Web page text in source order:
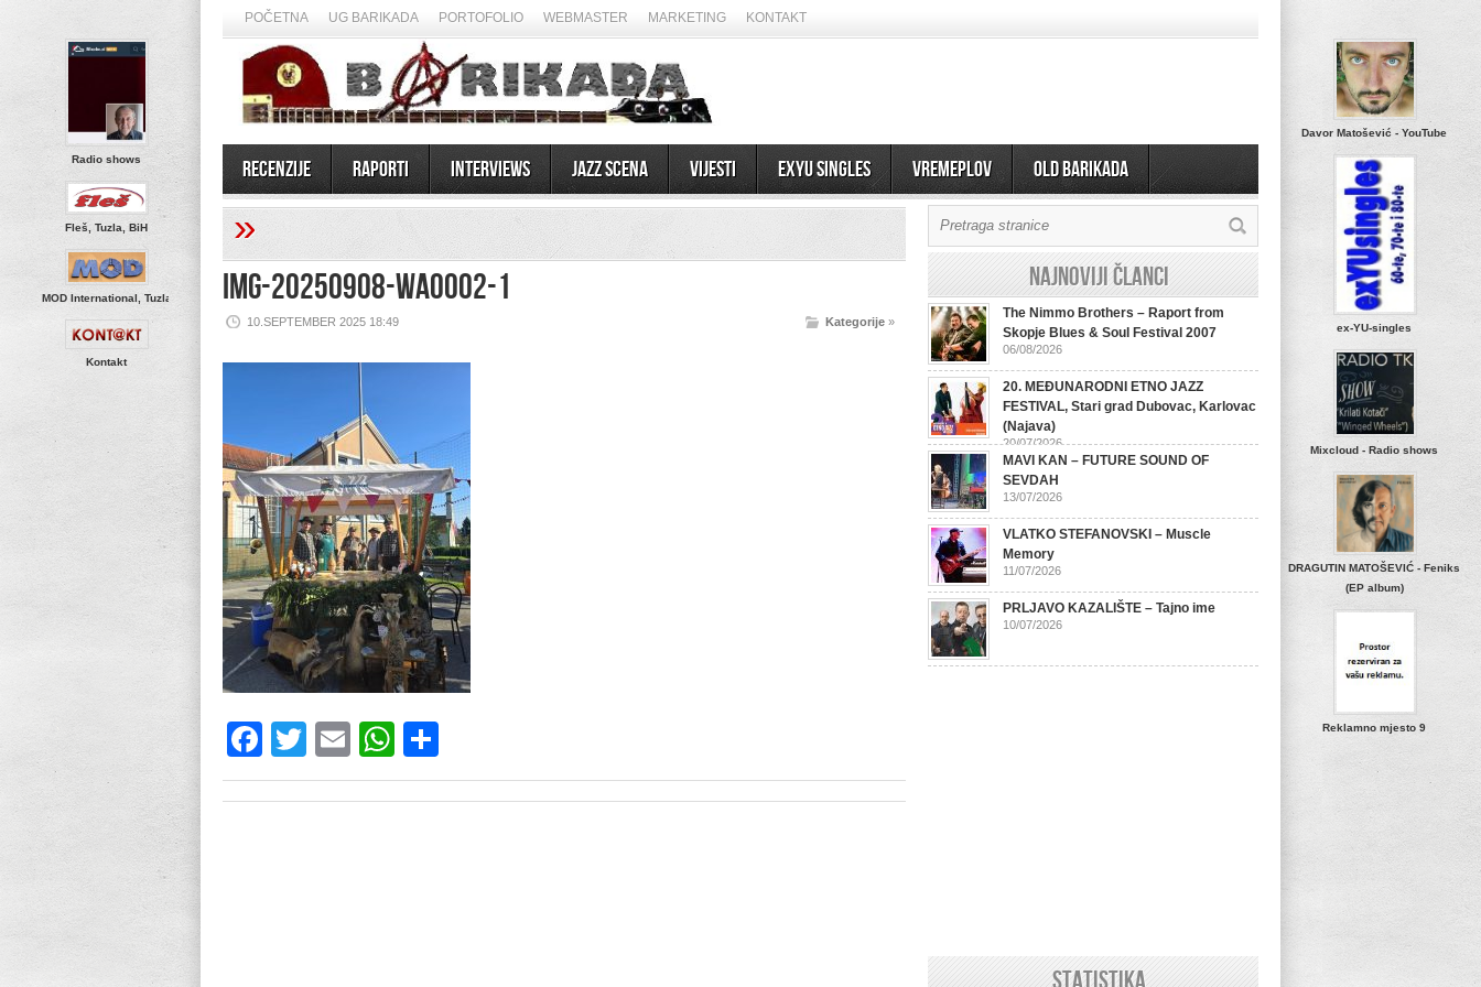
POČETNA UG BARIKADA PORTOFOLIO WEBMASTER MARKETING KONTAKT
Recenzije Raporti Interviews Jazz scena Vijesti EXYU Singles Vremeplov OLD BARIKADA
Radio shows
Fleš, Tuzla, BiH
MOD International, Tuzla
Kontakt
Davor Matošević - YouTube
ex-YU-singles
Mixcloud - Radio shows
DRAGUTIN MATOŠEVIĆ - Feniks
(EP album)
Reklamno mjesto 9
»
IMG-20250908-WA0002-1
10.SEPTEMBER 2025 18:49 Kategorije »
Facebook
TwitterEmailWhatsApp
Najnoviji članci
The Nimmo Brothers – Raport from
Skopje Blues & Soul Festival 2007
06/08/2026
20. MEĐUNARODNI ETNO JAZZ
FESTIVAL, Stari grad Dubovac, Karlovac
(Najava)
20/07/2026
MAVI KAN – FUTURE SOUND OF
SEVDAH
13/07/2026
VLATKO STEFANOVSKI – Muscle
Memory
11/07/2026
PRLJAVO KAZALIŠTE – Tajno ime
10/07/2026